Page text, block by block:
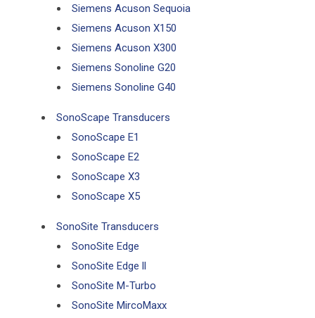
Siemens Acuson Sequoia
Siemens Acuson X150
Siemens Acuson X300
Siemens Sonoline G20
Siemens Sonoline G40
SonoScape Transducers
SonoScape E1
SonoScape E2
SonoScape X3
SonoScape X5
SonoSite Transducers
SonoSite Edge
SonoSite Edge ll
SonoSite M-Turbo
SonoSite MircoMaxx